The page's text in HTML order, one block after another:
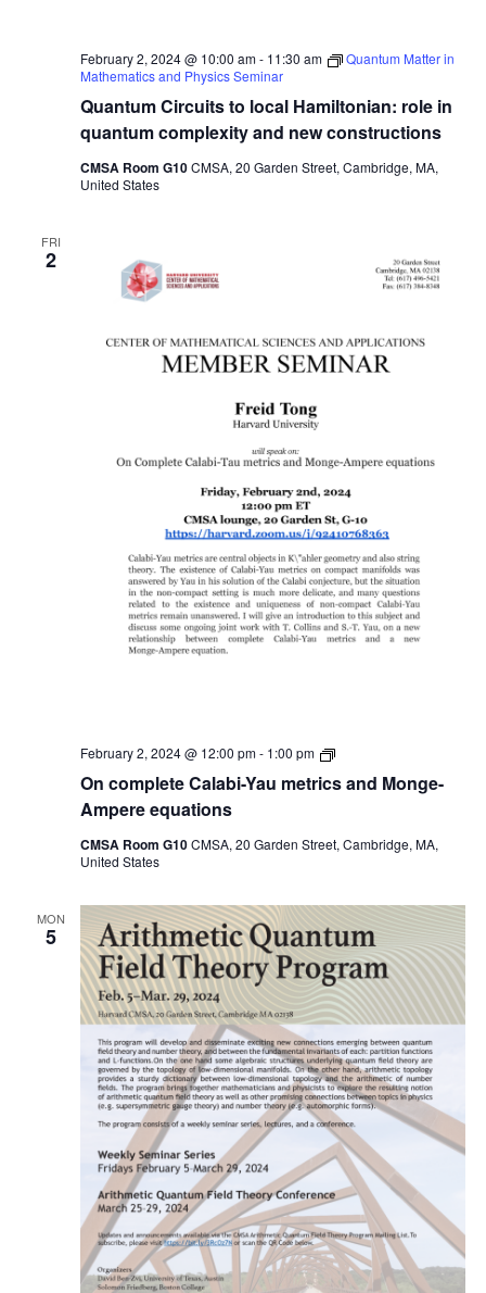
Quantum Circuits to local Hamiltonian: role in
quantum complexity and new constructions
February 2, 2024 @ 10:00 am- 11:30 am
Quantum Matter in
Mathematics and Physics Seminar
CMSA Room G10CMSA, 20 Garden Street, Cambridge, MA,
United States
FRI
2
On complete Calabi-Yau metrics and Monge-
Ampere equations
February 2, 2024 @ 12:00 pm- 1:00 pm
Member
CMSA Room G10CMSA, 20 Garden Street, Cambridge, MA,
United States
MON
5